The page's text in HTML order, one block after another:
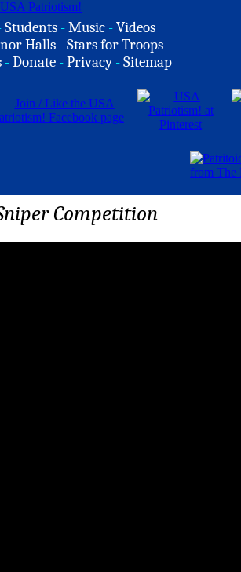
Students -Music -Videos
Halls -Stars for Troops
-Donate -Privacy -Sitemap
Competition